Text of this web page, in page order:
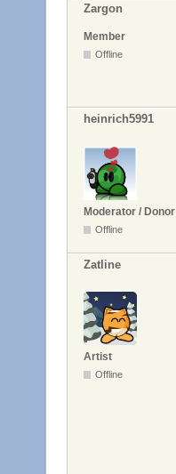
Zargon
Member
Offline
heinrich5991
Moderator / Donor
Offline
Zatline
Artist
Offline